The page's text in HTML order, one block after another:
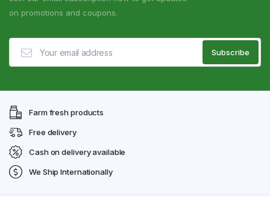
on promotions and coupons.
Farm fresh products
Free delivery
Cash on delivery available
We Ship Internationally